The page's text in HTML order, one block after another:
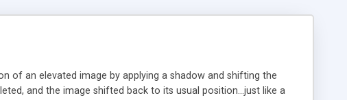
of an elevated image by applying a shadow and shifting the
and the image shifted back to its usual position...just like a